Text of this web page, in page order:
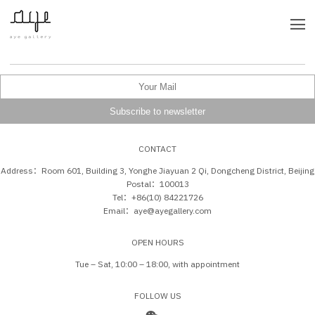
CONTACT
Address：Room 601, Building 3, Yonghe Jiayuan 2 Qi, Dongcheng District, Beijing
Postal：100013
Tel：+86(10) 84221726
Email：aye@ayegallery.com
OPEN HOURS
Tue – Sat, 10:00 – 18:00, with appointment
FOLLOW US